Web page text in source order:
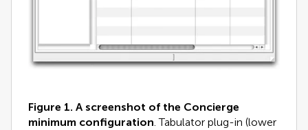
Figure 1. A screenshot of the Concierge
minimum configuration. Tabulator plug-in (lower